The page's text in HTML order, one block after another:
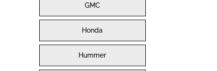
GMC
Honda
Hummer